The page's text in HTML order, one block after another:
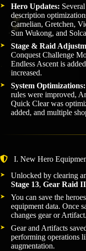
Hero Updates:
description
Carnelian, Gretchen,
Sun Wukong, and
Stage & Raid
Conquest Challenge
Endless Ascent is
increased.
System Optimizations:
rules were improved,
Quick Clear was
added, and multiple
I. New Hero
Unlocked by clearing
Stage 13, Gear Raid II
You can save the
equipment data. Once
changes gear or Artifact.
Gear and Artifacts
performing operations
augmentation.